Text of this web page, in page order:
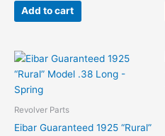
Add to cart
Revolver Parts
Eibar Guaranteed 1925 “Rural”